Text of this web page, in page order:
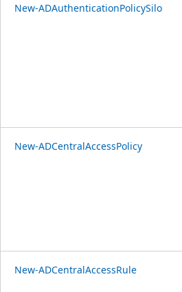
New-ADAuthenticationPolicySilo
New-ADCentralAccessPolicy
New-ADCentralAccessRule